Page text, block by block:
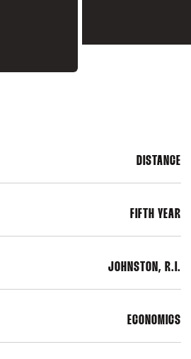
DISTANCE
FIFTH YEAR
JOHNSTON, R.I.
ECONOMICS